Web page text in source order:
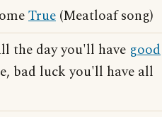
True (Meatloaf song)
the day you'll have good
bad luck you'll have all